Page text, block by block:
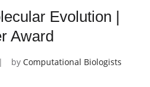
Evolution |
Award
by Computational Biologists